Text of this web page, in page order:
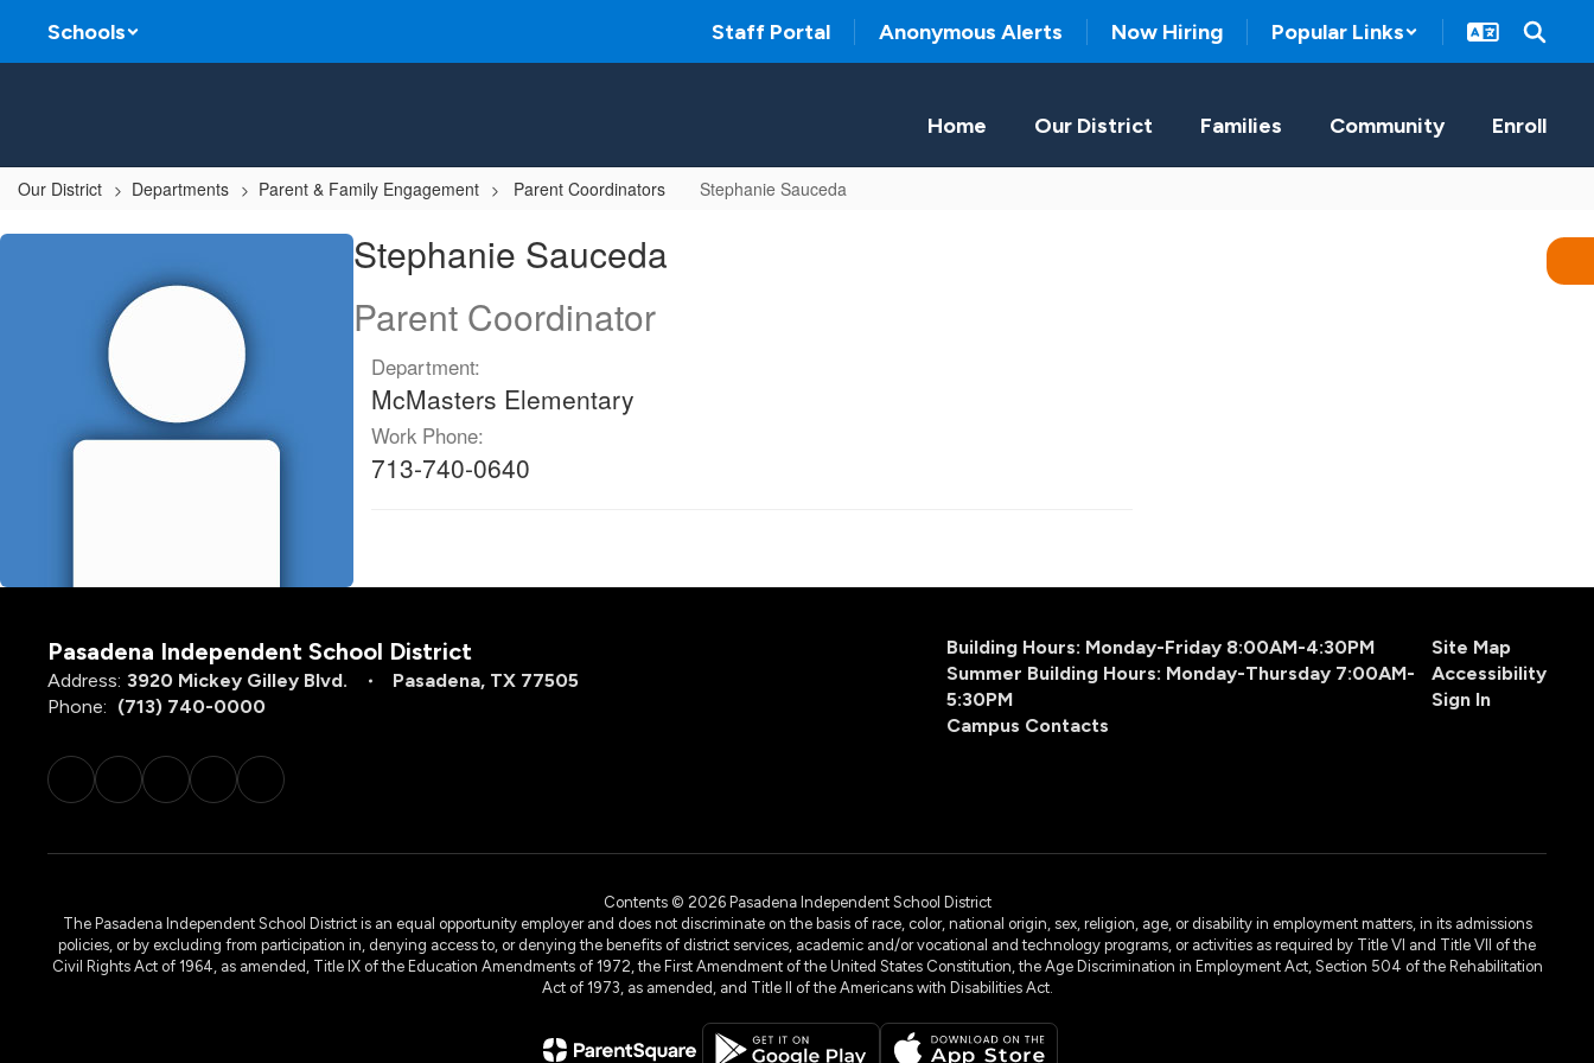
main
Schools Staff Portal Anonymous Alerts Now Hiring Popular Links
Home Our District Families Community Enroll
Our District Departments Parent & Family Engagement Parent Coordinators Stephanie Sauceda
Stephanie,
Stephanie Sauceda
Parent Coordinator
Department:
McMasters Elementary
Work Phone:
713-740-0640
Pasadena Independent School District
Address: 3920 Mickey Gilley Blvd.
Pasadena, TX 77505
Phone: (713) 740-0000
Building Hours: Monday-Friday 8:00AM-4:30PM
Summer Building Hours: Monday-Thursday 7:00AM-
5:30PM
Campus Contacts
Site Map
Accessibility
Sign In
Contents © 2026 Pasadena Independent School District
The Pasadena Independent School District is an equal opportunity employer and does not discriminate on the basis of race, color, national origin, sex, religion, age, or disability in employment matters, in its admissions
policies, or by excluding from participation in, denying access to, or denying the benefits of district services, academic and/or vocational and technology programs, or activities as required by Title VI and Title VII of the
Civil Rights Act of 1964, as amended, Title IX of the Education Amendments of 1972, the First Amendment of the United States Constitution, the Age Discrimination in Employment Act, Section 504 of the Rehabilitation
Act of 1973, as amended, and Title II of the Americans with Disabilities Act.